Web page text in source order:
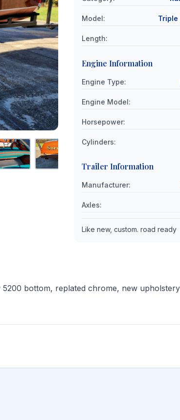
Model: Triple
Length:
Engine Information
Engine Type:
Engine Model:
Horsepower:
Cylinders:
Trailer Information
Manufacturer:
Axles:
Like new, custom. road ready
5200 bottom, replated chrome, new